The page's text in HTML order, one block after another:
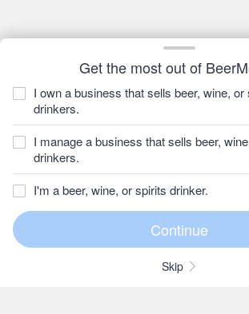
Get the most out of
I own a business that sells beer, wine,
drinkers.
I manage a business that sells beer,
drinkers.
I'm a beer, wine, or spirits drinker.
Skip